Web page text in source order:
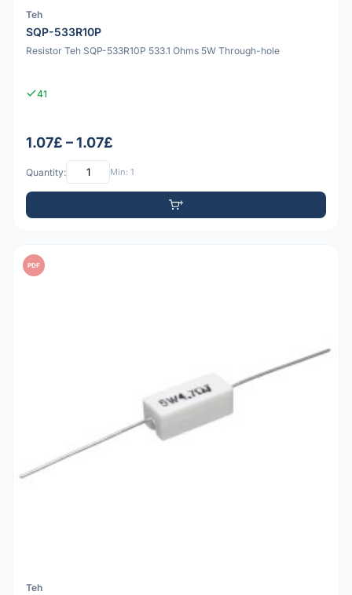
Teh
SQP-533R10P
Resistor Teh SQP-533R10P 533.1 Ohms 5W Through-hole
41
1.07£ – 1.07£
Quantity: Min: 1
PDF
Teh